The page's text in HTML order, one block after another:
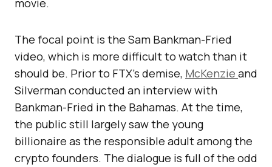
movie.
The focal point is the Sam Bankman-Fried
video, which is more difficult to watch than it
should be. Prior to FTX’s demise, McKenzie and
Silverman conducted an interview with
Bankman-Fried in the Bahamas. At the time,
the public still largely saw the young
billionaire as the responsible adult among the
crypto founders. The dialogue is full of the odd